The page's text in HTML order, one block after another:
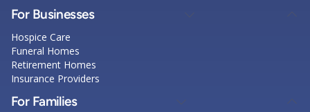
For Businesses
Hospice Care
Funeral Homes
Retirement Homes
Insurance Providers
For Families